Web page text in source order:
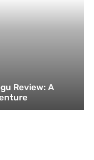
Review: A